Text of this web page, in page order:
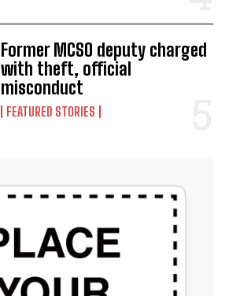
Former MCSO deputy charged
with theft, official
misconduct
FEATURED STORIES